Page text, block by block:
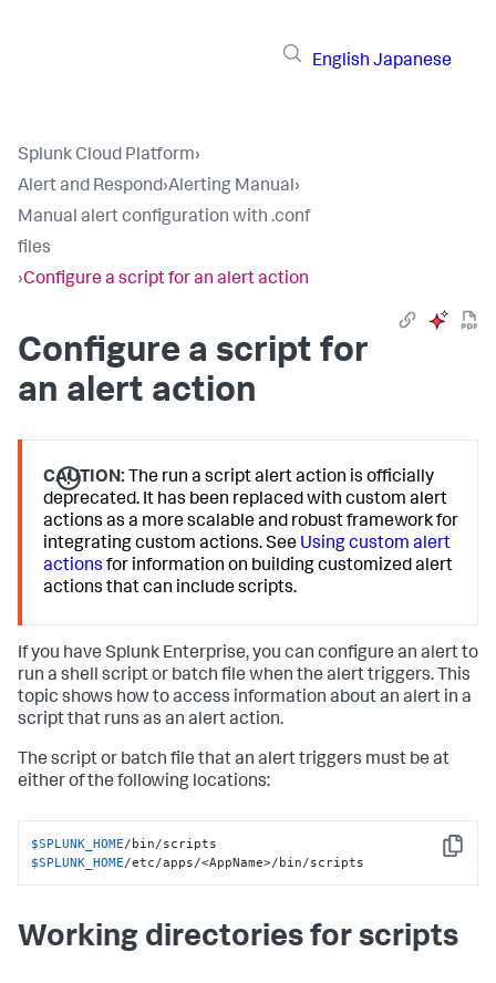
English Japanese
Splunk Cloud Platform›
Alert and Respond›Alerting Manual›
Manual alert configuration with .conf
files
›Configure a script for an alert action
Configure a script for
an alert action
CAUTION: The run a script alert action is officially
deprecated. It has been replaced with custom alert
actions as a more scalable and robust framework for
integrating custom actions. See Using custom alert
actions for information on building customized alert
actions that can include scripts.
If you have Splunk Enterprise, you can configure an alert to
run a shell script or batch file when the alert triggers. This
topic shows how to access information about an alert in a
script that runs as an alert action.
The script or batch file that an alert triggers must be at
either of the following locations:
Copy
$SPLUNK_HOME
$SPLUNK_HOME/etc/apps/<AppName>/bin/scripts
Working directories for scripts